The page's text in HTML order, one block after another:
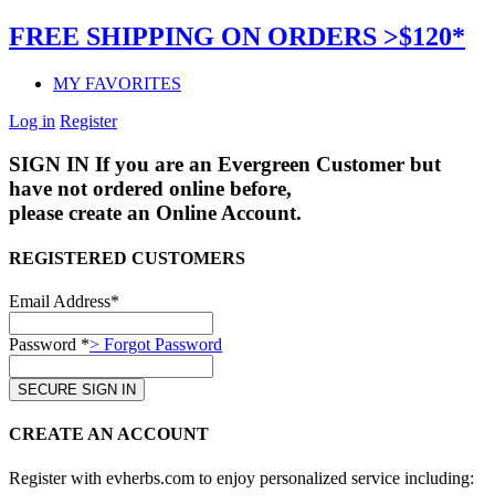
FREE SHIPPING ON ORDERS >$120*
MY FAVORITES
Log in Register
SIGN IN If you are an Evergreen Customer but
have not ordered online before,
please create an Online Account.
REGISTERED CUSTOMERS
Email Address*
Password *> Forgot Password
CREATE AN ACCOUNT
Register with evherbs.com to enjoy personalized service including: